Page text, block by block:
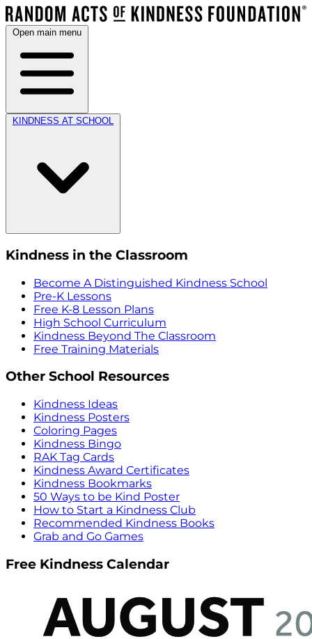
Open main menu
KINDNESS AT SCHOOL
Kindness in the Classroom
Become A Distinguished Kindness School
Pre-K Lessons
Free K-8 Lesson Plans
High School Curriculum
Kindness Beyond The Classroom
Free Training Materials
Other School Resources
Kindness Ideas
Kindness Posters
Coloring Pages
Kindness Bingo
RAK Tag Cards
Kindness Award Certificates
Kindness Bookmarks
50 Ways to be Kind Poster
How to Start a Kindness Club
Recommended Kindness Books
Grab and Go Games
Free Kindness Calendar